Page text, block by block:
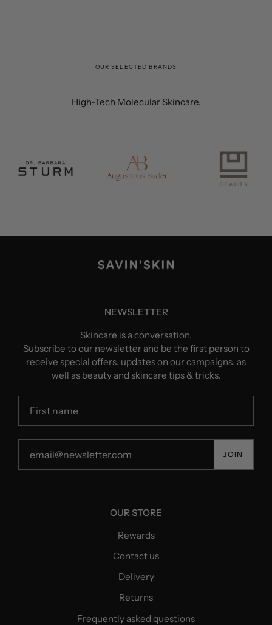
OUR SELECTED BRANDS
High-Tech Molecular Skincare.
NEWSLETTER
Skincare is a conversation.
Subscribe to our newsletter and be the first person to
receive special offers, updates on our campaigns, as
well as beauty and skincare tips & tricks.
JOIN
OUR STORE
Rewards
Contact us
Delivery
Returns
Frequently asked questions